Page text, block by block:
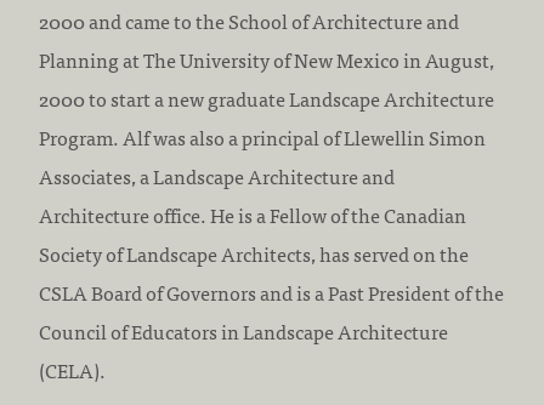
e
d
i
t
a
t
i
o
n
:
2000 and came to the School of Architecture and
Planning at The University of New Mexico in August,
2000 to start a new graduate Landscape Architecture
Program. Alf was also a principal of Llewellin Simon
Associates, a Landscape Architecture and
Architecture office. He is a Fellow of the Canadian
Society of Landscape Architects, has served on the
CSLA Board of Governors and is a Past President of the
Council of Educators in Landscape Architecture
(CELA).